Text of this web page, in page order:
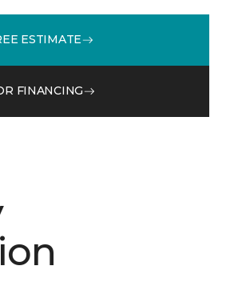
ESTIMATE
FINANCING